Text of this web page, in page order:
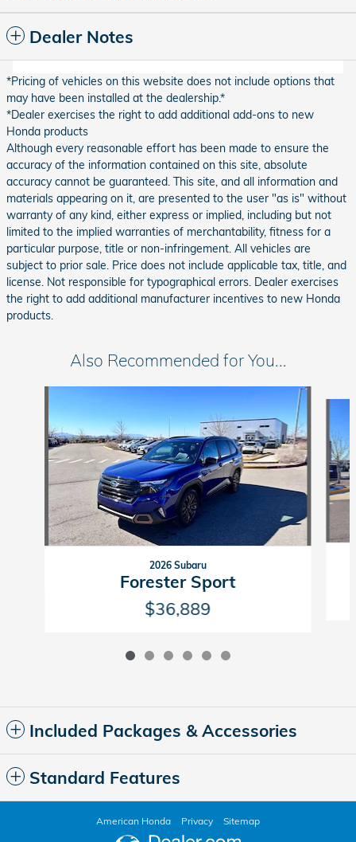
Dealer Notes
*Pricing of vehicles on this website does not include options that
may have been installed at the dealership.*
*Dealer exercises the right to add additional add-ons to new
Honda products
Although every reasonable effort has been made to ensure the
accuracy of the information contained on this site, absolute
accuracy cannot be guaranteed. This site, and all information and
materials appearing on it, are presented to the user "as is" without
warranty of any kind, either express or implied, including but not
limited to the implied warranties of merchantability, fitness for a
particular purpose, title or non-infringement. All vehicles are
subject to prior sale. Price does not include applicable tax, title, and
license. Not responsible for typographical errors. Dealer exercises
the right to add additional manufacturer incentives to new Honda
products.
Also Recommended for You...
2026 Subaru
Forester Sport
$36,889
Included Packages & Accessories
Standard Features
American Honda Privacy Sitemap